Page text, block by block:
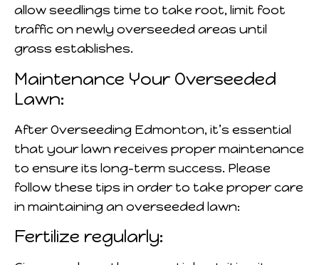
allow seedlings time to take root, limit foot
traffic on newly overseeded areas until
grass establishes.
Maintenance Your Overseeded
Lawn:
After Overseeding Edmonton, it’s essential
that your lawn receives proper maintenance
to ensure its long-term success. Please
follow these tips in order to take proper care
in maintaining an overseeded lawn:
Fertilize regularly: